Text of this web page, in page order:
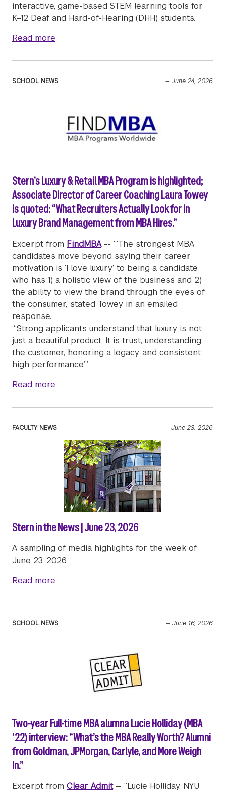
interactive, game-based STEM learning tools for
K–12 Deaf and Hard-of-Hearing (DHH) students.
Read more
SCHOOL NEWS — June 24, 2026
Stern’s Luxury & Retail MBA Program is highlighted;
Associate Director of Career Coaching Laura Towey
is quoted: “What Recruiters Actually Look for in
Luxury Brand Management from MBA Hires.”
Excerpt from FindMBA-- “‘The strongest MBA
candidates move beyond saying their career
motivation is ‘I love luxury’ to being a candidate
who has 1) a holistic view of the business and 2)
the ability to view the brand through the eyes of
the consumer,’ stated Towey in an emailed
response.
“‘Strong applicants understand that luxury is not
just a beautiful product. It is trust, understanding
the customer, honoring a legacy, and consistent
high performance.’”
Read more
FACULTY NEWS — June 23, 2026
Stern in the News | June 23, 2026
A sampling of media highlights for the week of
June 23, 2026
Read more
SCHOOL NEWS — June 16, 2026
Two-year Full-time MBA alumna Lucie Holliday (MBA
’22) interview: “What’s the MBA Really Worth? Alumni
from Goldman, JPMorgan, Carlyle, and More Weigh
In.”
Excerpt from Clear Admit— “Lucie Holliday, NYU